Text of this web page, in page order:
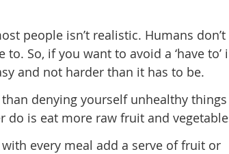
people isn’t realistic. Humans
So, if you want to avoid a ‘have to’
and not harder than it has to be.
denying yourself unhealthy
do is eat more raw fruit and
every meal add a serve of fruit or